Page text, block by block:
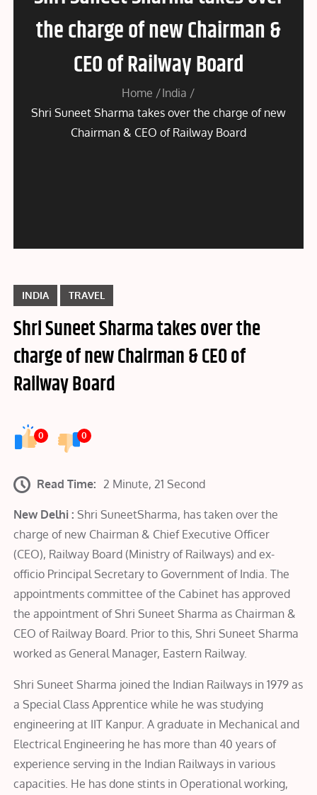
the charge of new Chairman &
CEO of Railway Board
Home
India
Shri Suneet Sharma takes over the charge of new
Chairman & CEO of Railway Board
INDIA TRAVEL
Shri Suneet Sharma takes over the
charge of new Chairman & CEO of
Railway Board
0 0
Read Time: 2 Minute, 21 Second
New Delhi : Shri SuneetSharma, has taken over the
charge of new Chairman & Chief Executive Officer
(CEO), Railway Board (Ministry of Railways) and ex-
officio Principal Secretary to Government of India. The
appointments committee of the Cabinet has approved
the appointment of Shri Suneet Sharma as Chairman &
CEO of Railway Board. Prior to this, Shri Suneet Sharma
worked as General Manager, Eastern Railway.
Shri Suneet Sharma joined the Indian Railways in 1979 as
a Special Class Apprentice while he was studying
engineering at IIT Kanpur. A graduate in Mechanical and
Electrical Engineering he has more than 40 years of
experience serving in the Indian Railways in various
capacities. He has done stints in Operational working,